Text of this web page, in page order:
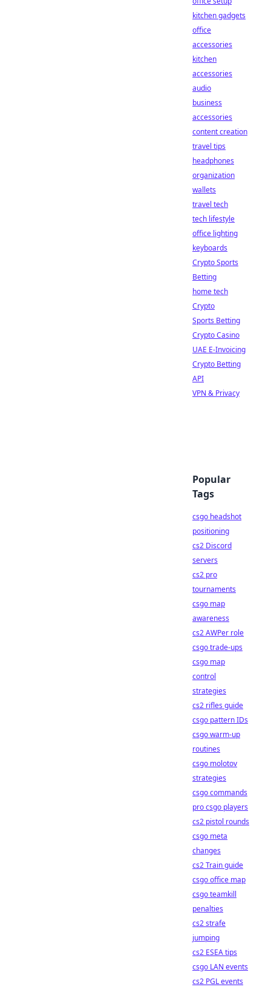
kitchen gadgets
office
accessories
kitchen
accessories
audio
business
accessories
content creation
travel tips
headphones
organization
wallets
travel tech
tech lifestyle
office lighting
keyboards
Crypto Sports
Betting
home tech
Crypto
Sports Betting
Crypto Casino
UAE E-Invoicing
Crypto Betting
API
VPN & Privacy
Popular
Tags
csgo headshot
positioning
cs2 Discord
servers
cs2 pro
tournaments
csgo map
awareness
cs2 AWPer role
csgo trade-ups
csgo map
control
strategies
cs2 rifles guide
csgo pattern IDs
csgo warm-up
routines
csgo molotov
strategies
csgo commands
pro csgo players
cs2 pistol rounds
csgo meta
changes
cs2 Train guide
csgo office map
csgo teamkill
penalties
cs2 strafe
jumping
cs2 ESEA tips
csgo LAN events
cs2 PGL events